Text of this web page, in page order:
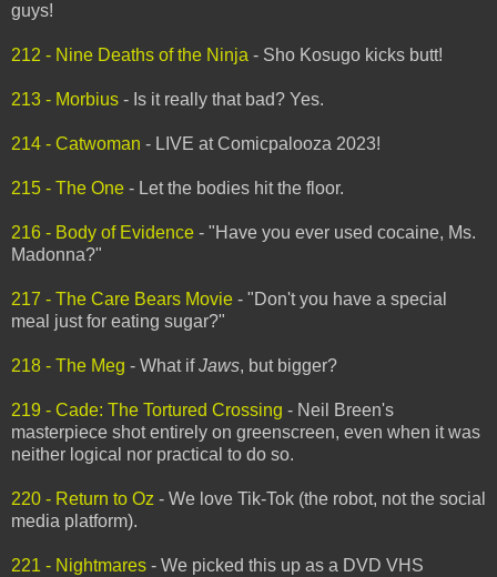
guys!
212 - Nine Deaths of the Ninja - Sho Kosugo kicks butt!
213 - Morbius - Is it really that bad? Yes.
214 - Catwoman - LIVE at Comicpalooza 2023!
215 - The One - Let the bodies hit the floor.
216 - Body of Evidence - "Have you ever used cocaine, Ms.
Madonna?"
217 - The Care Bears Movie - "Don't you have a special
meal just for eating sugar?"
218 - The Meg - What ifJaws, but bigger?
219 - Cade: The Tortured Crossing - Neil Breen's
masterpiece shot entirely on greenscreen, even when it was
neither logical nor practical to do so.
220 - Return to Oz - We love Tik-Tok (the robot, not the social
media platform).
221 - Nightmares - We picked this up as a DVD VHS